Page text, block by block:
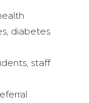
diabetes
staff